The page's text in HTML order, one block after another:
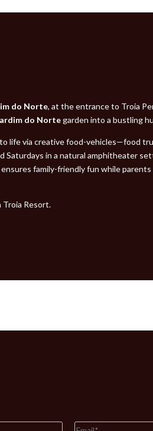
do Norte, at the entrance to Troia
do Nortegarden into a bustling
via creative food-vehicles—food
Saturdays in a natural amphitheater
family-friendly fun while
Troia Resort.